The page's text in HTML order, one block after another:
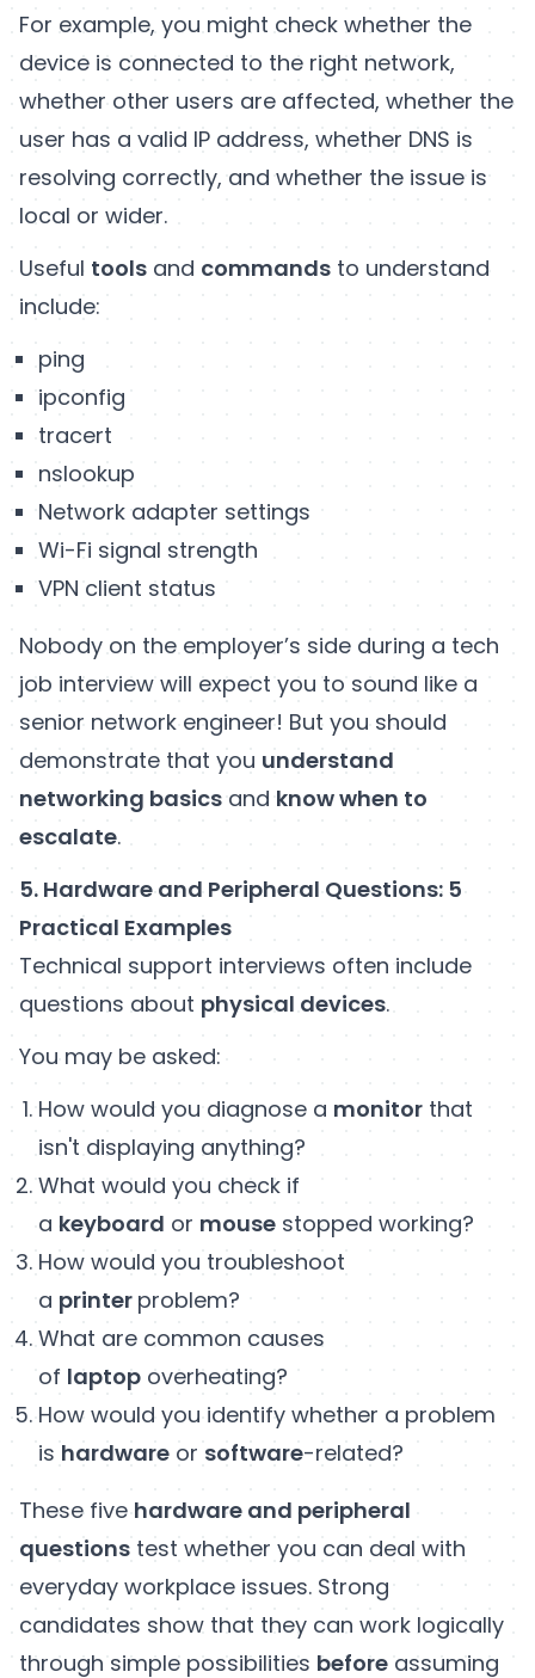
For example, you might check whether the
device is connected to the right network,
whether other users are affected, whether the
user has a valid IP address, whether DNS is
resolving correctly, and whether the issue is
local or wider.
Useful tools and commands to understand
include:
ping
ipconfig
tracert
nslookup
Network adapter settings
Wi-Fi signal strength
VPN client status
Nobody on the employer’s side during a tech
job interview will expect you to sound like a
senior network engineer! But you should
demonstrate that you understand
networking basics and know when to
escalate.
5. Hardware and Peripheral Questions: 5
Practical Examples
Technical support interviews often include
questions about physical devices.
You may be asked:
How would you diagnose a monitor that
isn't displaying anything?
What would you check if
a keyboard or mouse stopped working?
How would you troubleshoot
a printer problem?
What are common causes
of laptop overheating?
How would you identify whether a problem
is hardware or software-related?
These five hardware and peripheral
questions test whether you can deal with
everyday workplace issues. Strong
candidates show that they can work logically
through simple possibilities before assuming